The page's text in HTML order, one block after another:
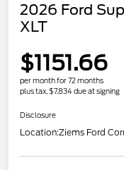
2026 Ford
XLT
$1151.66
per month for 72 months
plus tax, $7,834 due at signing
Disclosure
Location:Ziems Ford